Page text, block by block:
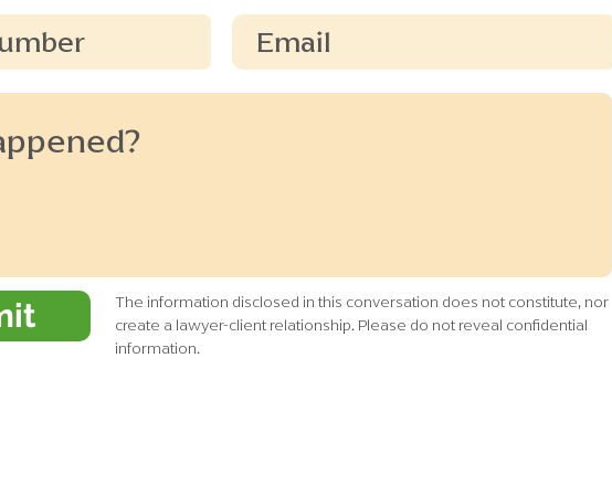
The information disclosed in this conversation does not constitute, nor
create a lawyer-client relationship. Please do not reveal confidential
information.